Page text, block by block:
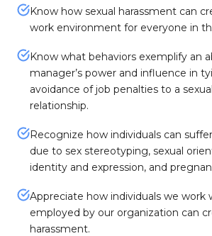
Know how sexual harassment can
work environment for everyone in
Know what behaviors exemplify an
manager’s power and influence in
avoidance of job penalties to a
relationship.
Recognize how individuals can
due to sex stereotyping, sexual
identity and expression, and
Appreciate how individuals we work
employed by our organization can
harassment.